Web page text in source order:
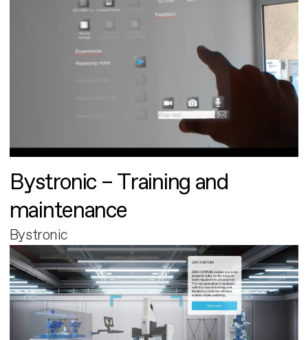
Bystronic – Training and
maintenance
Bystronic